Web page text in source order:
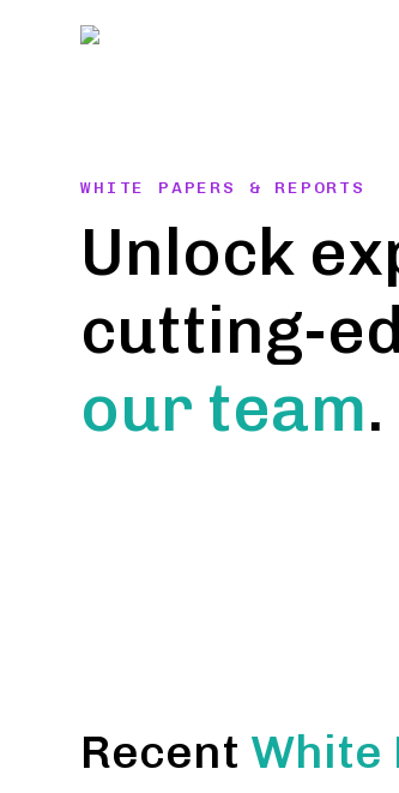
WHITE PAPERS & REPORTS
Unlock
cutting-
our team.
Recent White